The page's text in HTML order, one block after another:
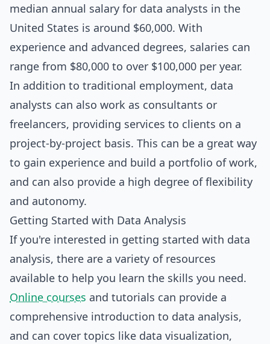
median annual salary for data analysts in the
United States is around $60,000. With
experience and advanced degrees, salaries can
range from $80,000 to over $100,000 per year.
In addition to traditional employment, data
analysts can also work as consultants or
freelancers, providing services to clients on a
project-by-project basis. This can be a great way
to gain experience and build a portfolio of work,
and can also provide a high degree of flexibility
and autonomy.
Getting Started with Data Analysis
If you're interested in getting started with data
analysis, there are a variety of resources
available to help you learn the skills you need.
Online courses and tutorials can provide a
comprehensive introduction to data analysis,
and can cover topics like data visualization,